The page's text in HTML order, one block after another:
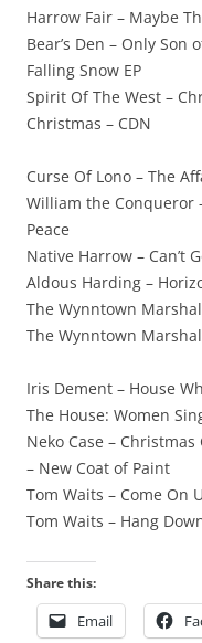
Harrow Fair – Maybe
Bear’s Den – Only Son
Falling Snow EP
Spirit Of The West –
Christmas – CDN
Curse Of Lono – The
William the Conqueror
Peace
Native Harrow – Can’t
Aldous Harding –
The Wynntown
The Wynntown
Iris Dement – House
The House: Women
Neko Case –
– New Coat of Paint
Tom Waits – Come On
Tom Waits – Hang
Share this:
Email